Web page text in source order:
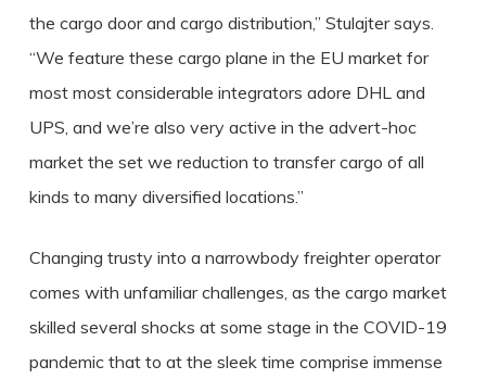
the cargo door and cargo distribution,” Stulajter says.
“We feature these cargo plane in the EU market for
most most considerable integrators adore DHL and
UPS, and we’re also very active in the advert-hoc
market the set we reduction to transfer cargo of all
kinds to many diversified locations.”
Changing trusty into a narrowbody freighter operator
comes with unfamiliar challenges, as the cargo market
skilled several shocks at some stage in the COVID-19
pandemic that to at the sleek time comprise immense